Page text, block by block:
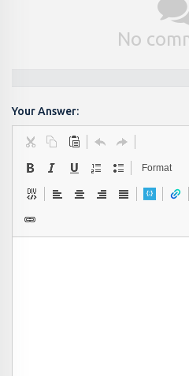
No
Your Answer:
Format